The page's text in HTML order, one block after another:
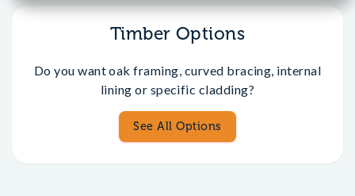
Timber Options
Do you want oak framing, curved bracing, internal
lining or specific cladding?
See All Options